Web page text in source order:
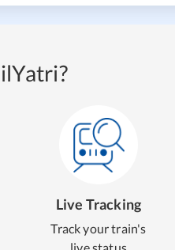
Live Tracking
Track your train's